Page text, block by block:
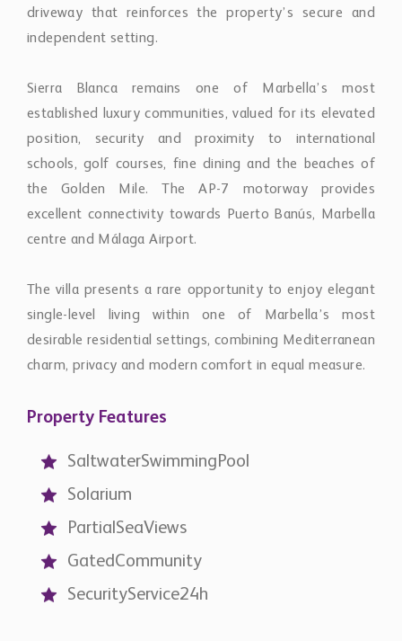
driveway that reinforces the property’s secure and
independent setting.
Sierra Blanca remains one of Marbella’s most
established luxury communities, valued for its elevated
position, security and proximity to international
schools, golf courses, fine dining and the beaches of
the Golden Mile. The AP-7 motorway provides
excellent connectivity towards Puerto Banús, Marbella
centre and Málaga Airport.
The villa presents a rare opportunity to enjoy elegant
single-level living within one of Marbella’s most
desirable residential settings, combining Mediterranean
charm, privacy and modern comfort in equal measure.
Property Features
SaltwaterSwimmingPool
Solarium
PartialSeaViews
GatedCommunity
SecurityService24h